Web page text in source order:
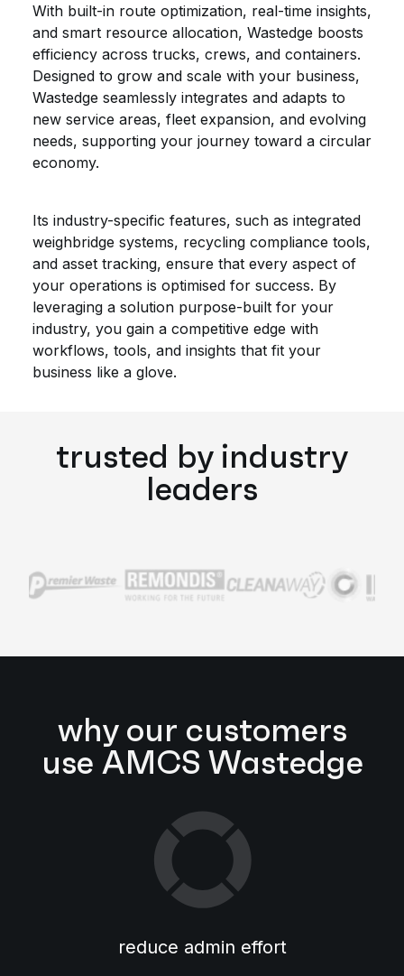
With built-in route optimization, real-time insights,
and smart resource allocation, Wastedge boosts
efficiency across trucks, crews, and containers.
Designed to grow and scale with your business,
Wastedge seamlessly integrates and adapts to
new service areas, fleet expansion, and evolving
needs, supporting your journey toward a circular
economy.
Its industry-specific features, such as integrated
weighbridge systems, recycling compliance tools,
and asset tracking, ensure that every aspect of
your operations is optimised for success. By
leveraging a solution purpose-built for your
industry, you gain a competitive edge with
workflows, tools, and insights that fit your
business like a glove.
trusted by industry
leaders
why our customers
use AMCS Wastedge
reduce admin effort